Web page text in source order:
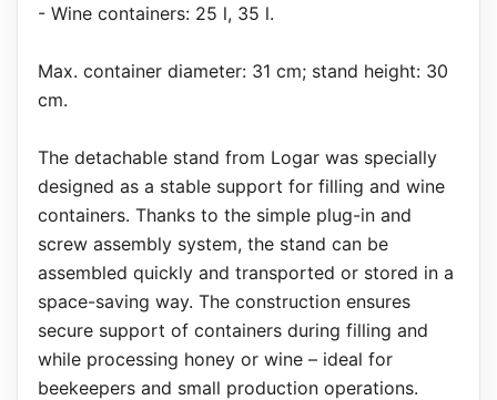
- Wine containers: 25 l, 35 l.
Max. container diameter: 31 cm; stand height: 30
cm.
The detachable stand from Logar was specially
designed as a stable support for filling and wine
containers. Thanks to the simple plug-in and
screw assembly system, the stand can be
assembled quickly and transported or stored in a
space-saving way. The construction ensures
secure support of containers during filling and
while processing honey or wine – ideal for
beekeepers and small production operations.